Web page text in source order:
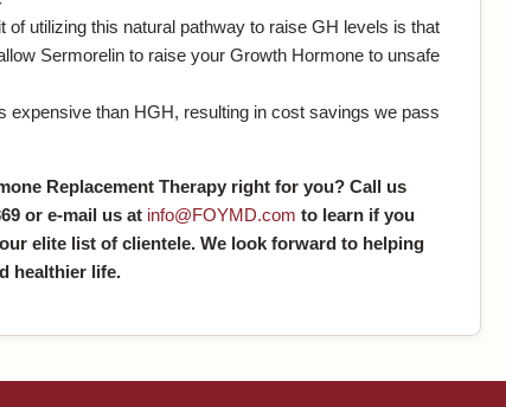
of utilizing this natural pathway to raise GH levels is that
Sermorelin to raise your Growth Hormone to unsafe
expensive than HGH, resulting in cost savings we pass
Replacement Therapy right for you? Call us
or e-mail us at info@FOYMD.com to learn if you
elite list of clientele. We look forward to helping
healthier life.